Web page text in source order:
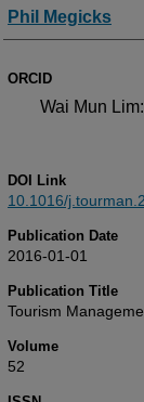
Phil Megicks
ORCID
Wai Mun Lim:
DOI Link
10.1016/
Publication Date
2016-01-01
Publication Title
Tourism
Volume
52